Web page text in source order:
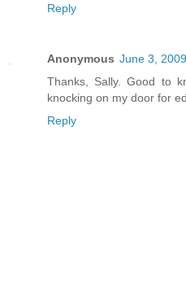
Reply
Anonymous June 3,
Thanks, Sally. Good to
knocking on my door for
Reply